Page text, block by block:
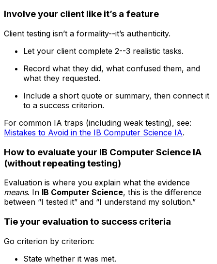
Involve your client like it’s a feature
Client testing isn’t a formality--it’s authenticity.
Let your client complete 2--3 realistic tasks.
Record what they did, what confused them, and
what they requested.
Include a short quote or summary, then connect it
to a success criterion.
For common IA traps (including weak testing), see:
Mistakes to Avoid in the IB Computer Science IA.
How to evaluate your IB Computer Science IA
(without repeating testing)
Evaluation is where you explain what the evidence
means. In IB Computer Science, this is the difference
between “I tested it” and “I understand my solution.”
Tie your evaluation to success criteria
Go criterion by criterion:
State whether it was met.